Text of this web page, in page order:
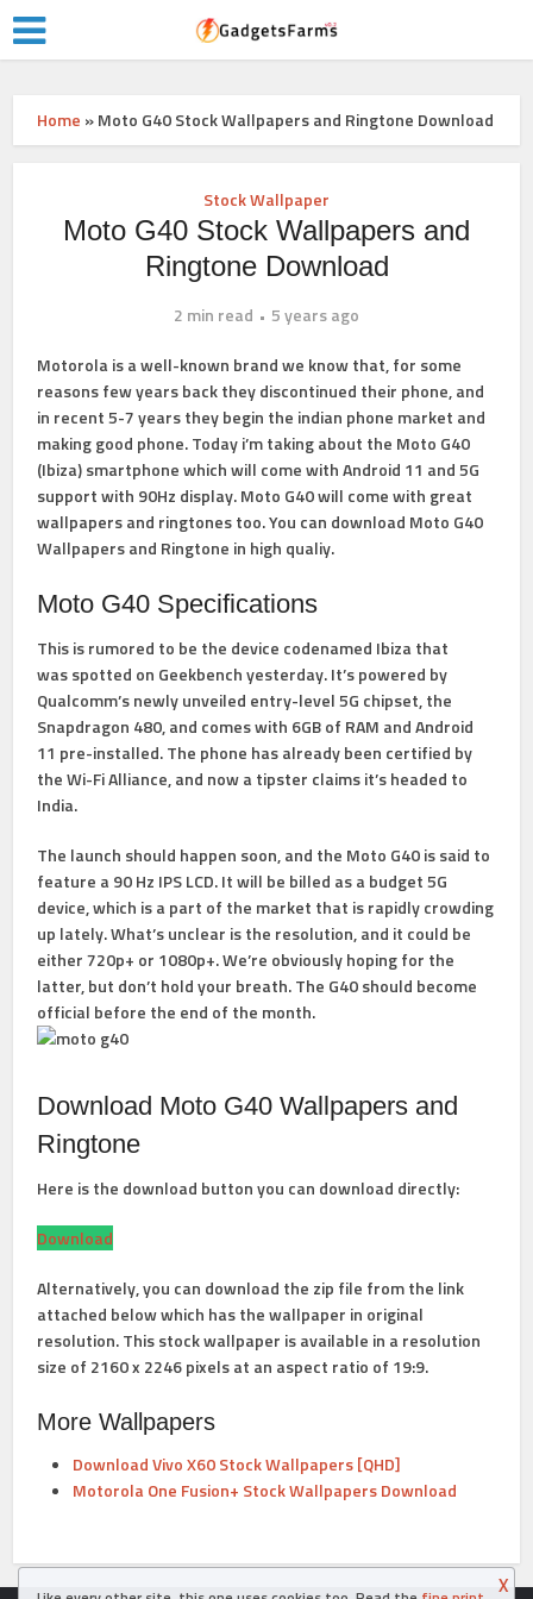
Home »Moto G40 Stock Wallpapers and Ringtone Download
Stock Wallpaper
Moto G40 Stock Wallpapers and
Ringtone Download
2 min read
5 years ago
Motorola is a well-known brand we know that, for some
reasons few years back they discontinued their phone, and
in recent 5-7 years they begin the indian phone market and
making good phone. Today i’m taking about the Moto G40
(Ibiza) smartphone which will come with Android 11 and 5G
support with 90Hz display. Moto G40 will come with great
wallpapers and ringtones too. You can download Moto G40
Wallpapers and Ringtone in high qualiy.
Moto G40 Specifications
This is rumored to be the device codenamed Ibiza that
was spotted on Geekbench yesterday. It’s powered by
Qualcomm’s newly unveiled entry-level 5G chipset, the
Snapdragon 480, and comes with 6GB of RAM and Android
11 pre-installed. The phone has already been certified by
the Wi-Fi Alliance, and now a tipster claims it’s headed to
India.
The launch should happen soon, and the Moto G40 is said to
feature a 90 Hz IPS LCD. It will be billed as a budget 5G
device, which is a part of the market that is rapidly crowding
up lately. What’s unclear is the resolution, and it could be
either 720p+ or 1080p+. We’re obviously hoping for the
latter, but don’t hold your breath. The G40 should become
official before the end of the month.
Download Moto G40 Wallpapers and
Ringtone
Here is the download button you can download directly:
Download
Alternatively, you can download the zip file from the link
attached below which has the wallpaper in original
resolution. This stock wallpaper is available in a resolution
size of 2160 x 2246 pixels at an aspect ratio of 19:9.
More Wallpapers
Download Vivo X60 Stock Wallpapers [QHD]
Motorola One Fusion+ Stock Wallpapers Download
X